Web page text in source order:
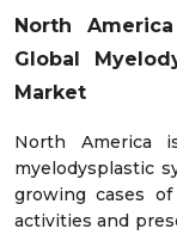
North
Global
Market
North America
myelodysplastic
growing cases
activities and